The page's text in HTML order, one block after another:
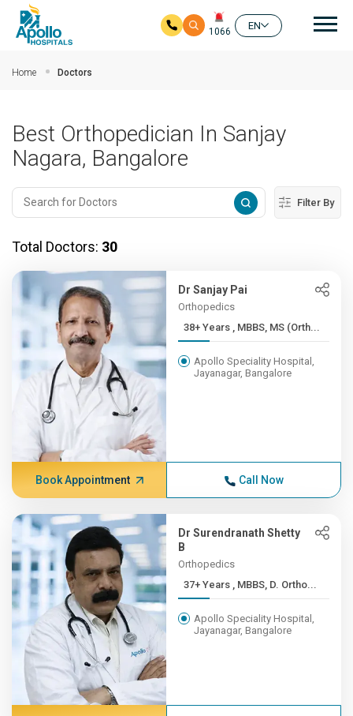
1066
EN
Home Doctors
Best Orthopedician In Sanjay
Nagara, Bangalore
Filter By
Total Doctors: 30
Dr Sanjay Pai
Orthopedics
38+ Years , MBBS, MS (Orth...
Apollo Speciality Hospital,
Jayanagar, Bangalore
Book Appointment Call Now
Dr Surendranath Shetty
B
Orthopedics
37+ Years , MBBS, D. Ortho...
Apollo Speciality Hospital,
Jayanagar, Bangalore